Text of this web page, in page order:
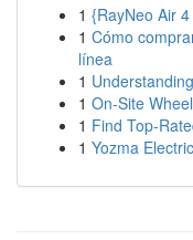
1 {RayNeo Air
1 Cómo
línea
1
1 On-Site
1 Find Top-
1 Yozma